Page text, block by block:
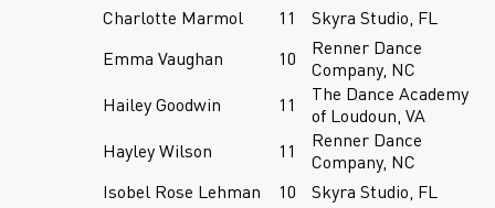
Charlotte Marmol
11
Skyra Studio, FL
Emma Vaughan
10
Renner Dance
Company, NC
Hailey Goodwin
11
The Dance Academy
of Loudoun, VA
Hayley Wilson
11
Renner Dance
Company, NC
Isobel Rose Lehman
10
Skyra Studio, FL